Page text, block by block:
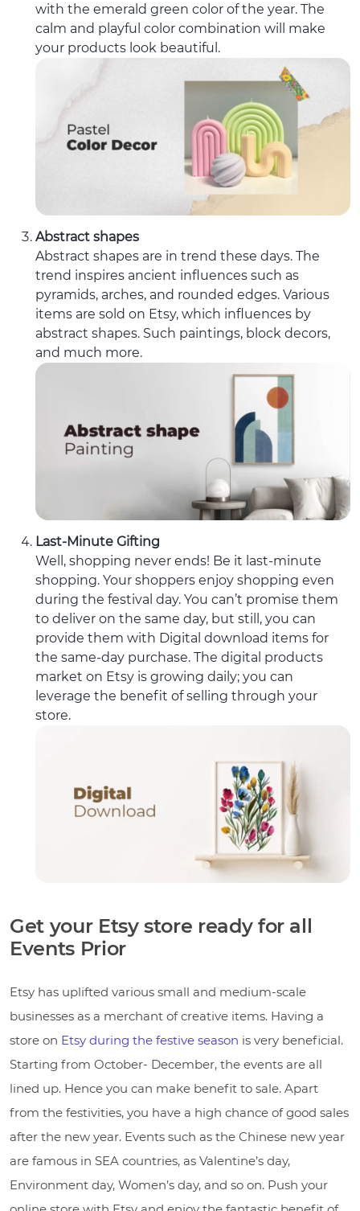
with the emerald green color of the year. The
calm and playful color combination will make
your products look beautiful.
Abstract shapes
Abstract shapes are in trend these days. The
trend inspires ancient influences such as
pyramids, arches, and rounded edges. Various
items are sold on Etsy, which influences by
abstract shapes. Such paintings, block decors,
and much more.
Last-Minute Gifting
Well, shopping never ends! Be it last-minute
shopping. Your shoppers enjoy shopping even
during the festival day. You can’t promise them
to deliver on the same day, but still, you can
provide them with Digital download items for
the same-day purchase. The digital products
market on Etsy is growing daily; you can
leverage the benefit of selling through your
store.
Get your Etsy store ready for all
Events Prior
Etsy has uplifted various small and medium-scale
businesses as a merchant of creative items. Having a
store on Etsy during the festive season is very beneficial.
Starting from October- December, the events are all
lined up. Hence you can make benefit to sale. Apart
from the festivities, you have a high chance of good sales
after the new year. Events such as the Chinese new year
are famous in SEA countries, as Valentine’s day,
Environment day, Women’s day, and so on. Push your